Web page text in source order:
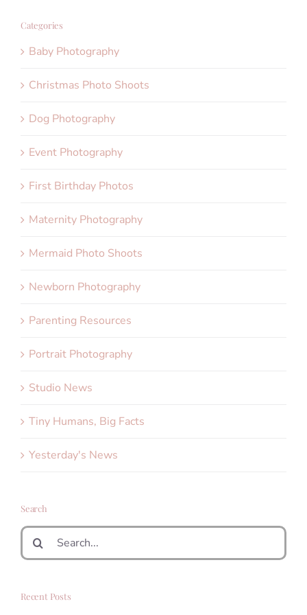
Categories
Baby Photography
Christmas Photo Shoots
Dog Photography
Event Photography
First Birthday Photos
Maternity Photography
Mermaid Photo Shoots
Newborn Photography
Parenting Resources
Portrait Photography
Studio News
Tiny Humans, Big Facts
Yesterday's News
Search
Search
for:
Recent Posts